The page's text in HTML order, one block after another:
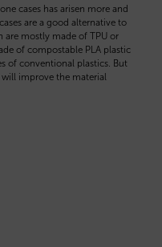
cases has arisen more and
are a good alternative to
are mostly made of TPU or
of compostable PLA plastic
of conventional plastics. But
improve the material